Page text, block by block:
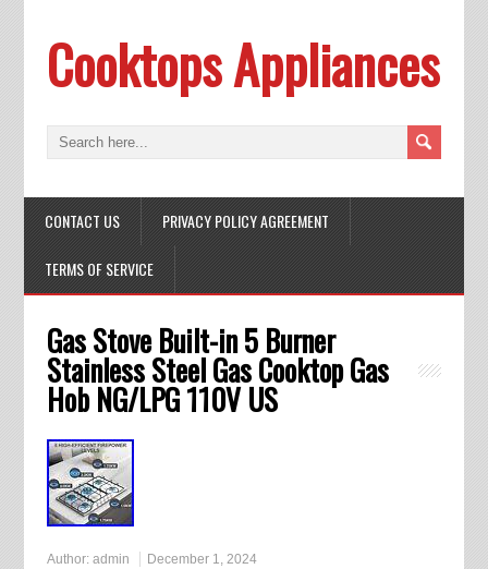
Cooktops Appliances
CONTACT US PRIVACY POLICY AGREEMENT
TERMS OF SERVICE
Gas Stove Built-in 5 Burner
Stainless Steel Gas Cooktop Gas
Hob NG/LPG 110V US
Author: admin December 1, 2024